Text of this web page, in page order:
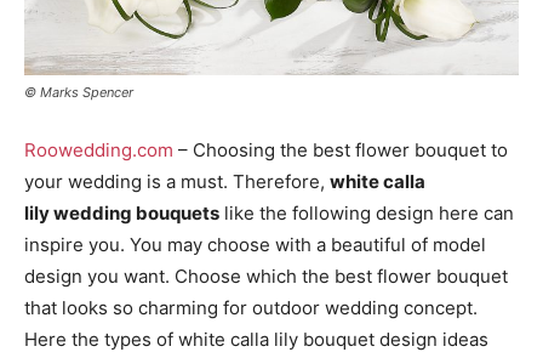
© Marks Spencer
Roowedding.com – Choosing the best flower bouquet to
your wedding is a must. Therefore, white calla
lily wedding bouquets like the following design here can
inspire you. You may choose with a beautiful of model
design you want. Choose which the best flower bouquet
that looks so charming for outdoor wedding concept.
Here the types of white calla lily bouquet design ideas